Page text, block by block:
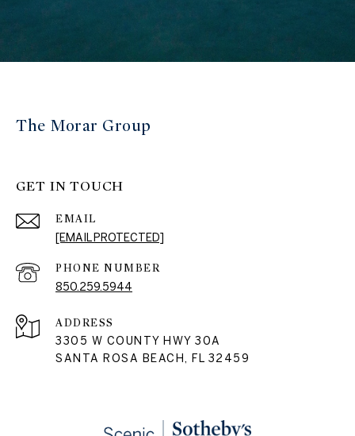
The Morar Group
GET IN TOUCH
EMAIL
[EMAIL PROTECTED]
PHONE NUMBER
850.259.5944
ADDRESS
3305 W COUNTY HWY 30A
SANTA ROSA BEACH, FL 32459